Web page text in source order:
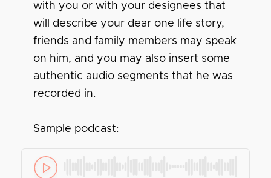
with you or with your designees that
will describe your dear one life story,
friends and family members may speak
on him, and you may also insert some
authentic audio segments that he was
recorded in.
Sample podcast: